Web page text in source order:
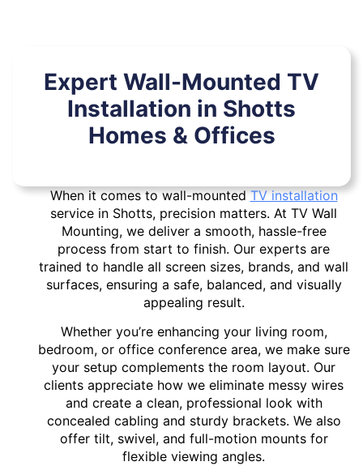
Expert Wall-Mounted TV
Installation in Shotts
Homes & Offices
When it comes to wall-mountedTV installation
service in Shotts, precision matters. At TV Wall
Mounting, we deliver a smooth, hassle-free
process from start to finish. Our experts are
trained to handle all screen sizes, brands, and wall
surfaces, ensuring a safe, balanced, and visually
appealing result.
Whether you’re enhancing your living room,
bedroom, or office conference area, we make sure
your setup complements the room layout. Our
clients appreciate how we eliminate messy wires
and create a clean, professional look with
concealed cabling and sturdy brackets. We also
offer tilt, swivel, and full-motion mounts for
flexible viewing angles.